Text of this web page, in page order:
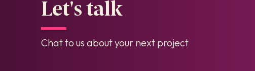
Let's talk
Chat to us about your next project